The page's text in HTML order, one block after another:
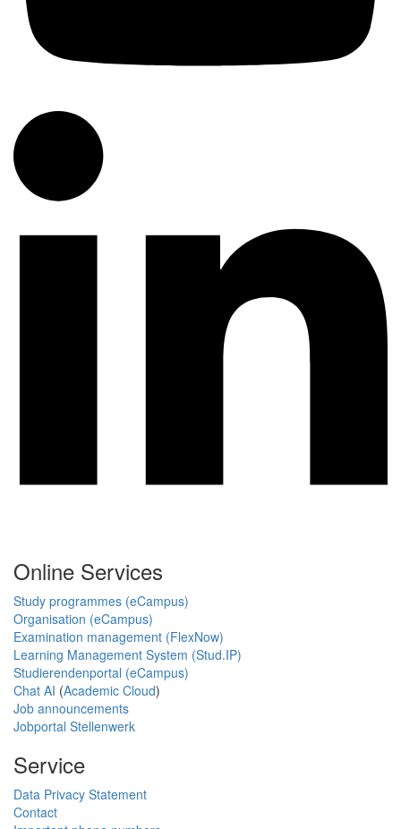
Online Services
Study programmes (eCampus)
Organisation (eCampus)
Examination management (FlexNow)
Learning Management System (Stud.IP)
Studierendenportal (eCampus)
Chat AI (Academic Cloud)
Job announcements
Jobportal Stellenwerk
Service
Data Privacy Statement
Contact